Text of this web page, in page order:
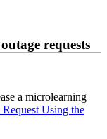
requests
a microlearning
Using the